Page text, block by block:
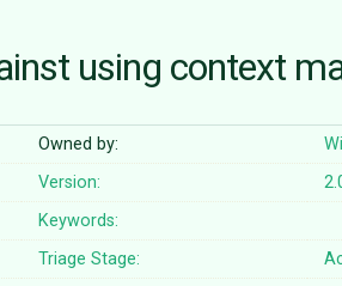
using context
Owned by:
Version:
Keywords:
Triage Stage: